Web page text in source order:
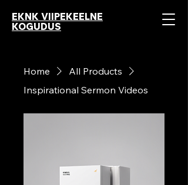
EKNK VIIPEKEELNE
KOGUDUS
Home
All Products
Inspirational Sermon Videos